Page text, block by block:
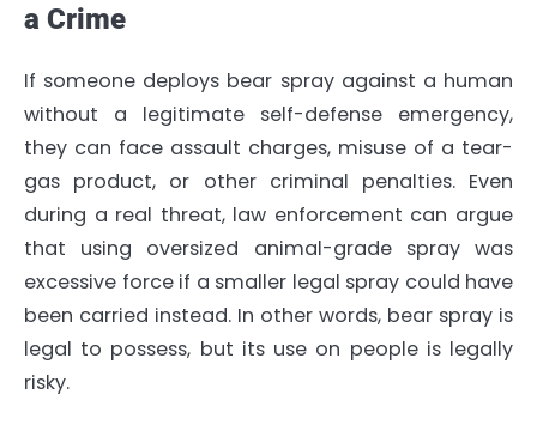
a Crime
If someone deploys bear spray against a human
without a legitimate self-defense emergency,
they can face assault charges, misuse of a tear-
gas product, or other criminal penalties. Even
during a real threat, law enforcement can argue
that using oversized animal-grade spray was
excessive force if a smaller legal spray could have
been carried instead. In other words, bear spray is
legal to possess, but its use on people is legally
risky.